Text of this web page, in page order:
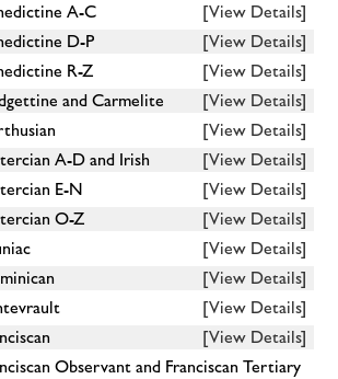
A-C
[View Details]
D-P
[View Details]
R-Z
[View Details]
and Carmelite
[View Details]
[View Details]
A-D and Irish
[View Details]
E-N
[View Details]
O-Z
[View Details]
[View Details]
[View Details]
[View Details]
[View Details]
Observant and Franciscan Tertiary